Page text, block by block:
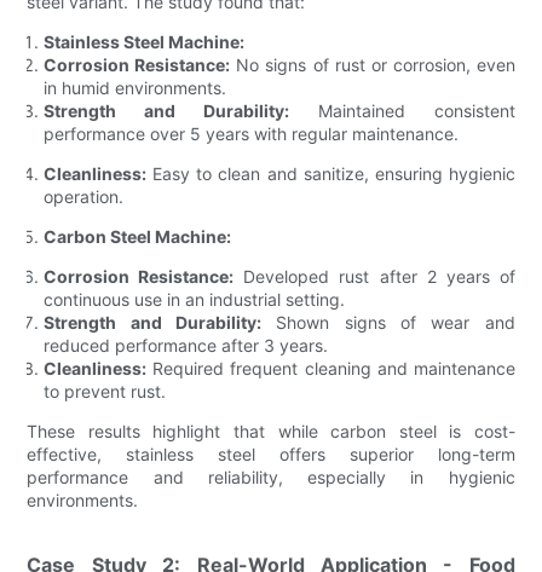
Stainless Steel Machine:
Corrosion Resistance: No signs of rust or corrosion, even
in humid environments.
Strength and Durability: Maintained consistent
performance over 5 years with regular maintenance.
Cleanliness: Easy to clean and sanitize, ensuring hygienic
operation.
Carbon Steel Machine:
Corrosion Resistance: Developed rust after 2 years of
continuous use in an industrial setting.
Strength and Durability: Shown signs of wear and
reduced performance after 3 years.
Cleanliness: Required frequent cleaning and maintenance
to prevent rust.
These results highlight that while carbon steel is cost-
effective, stainless steel offers superior long-term
performance and reliability, especially in hygienic
environments.
Case Study 2: Real-World Application - Food